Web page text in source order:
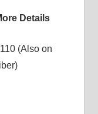
Details
(Also on